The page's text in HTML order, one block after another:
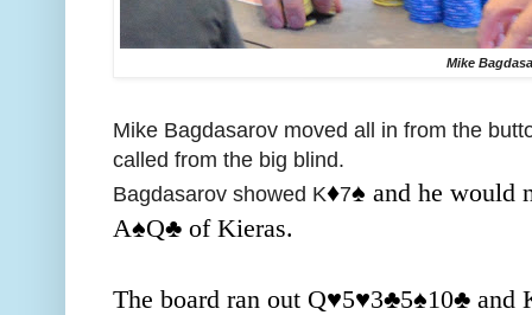
Mike
Mike Bagdasarov moved all in from the
called from the big blind.
Bagdasarov showed K♦️7♠️ and he would
A♠️Q♣️ of Kieras.
The board ran out Q♥️5♥️3♣️5♠️10♣️ and